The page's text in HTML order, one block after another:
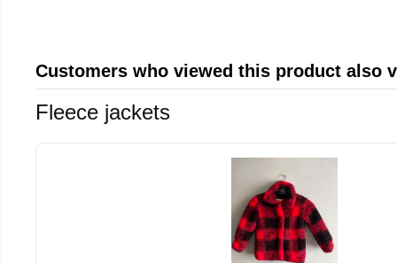
Customers who viewed this product also
Fleece jackets